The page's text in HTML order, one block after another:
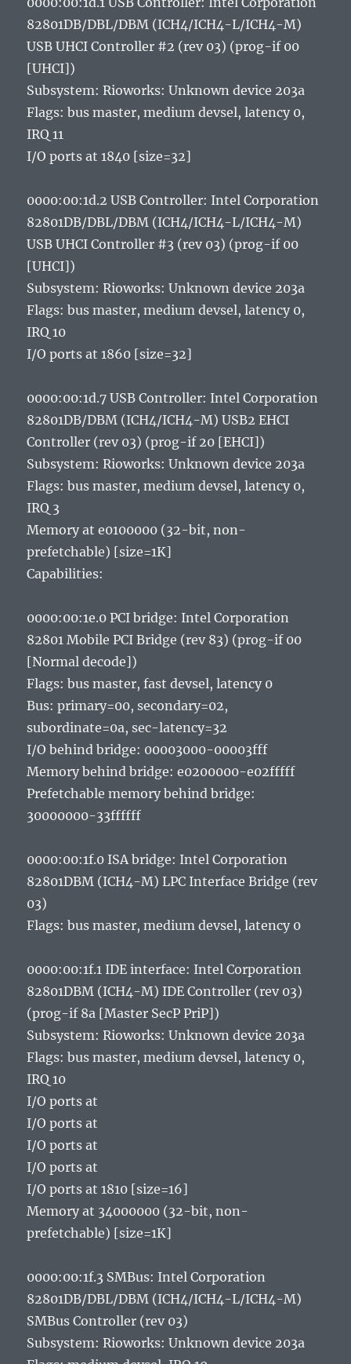
82801DB/DBL/DBM (ICH4/ICH4-L/ICH4-M)
USB UHCI Controller #2 (rev 03) (prog-if 00
[UHCI])
Subsystem: Rioworks: Unknown device 203a
Flags: bus master, medium devsel, latency 0,
IRQ 11
I/O ports at 1840 [size=32]
0000:00:1d.2 USB Controller: Intel Corporation
82801DB/DBL/DBM (ICH4/ICH4-L/ICH4-M)
USB UHCI Controller #3 (rev 03) (prog-if 00
[UHCI])
Subsystem: Rioworks: Unknown device 203a
Flags: bus master, medium devsel, latency 0,
IRQ 10
I/O ports at 1860 [size=32]
0000:00:1d.7 USB Controller: Intel Corporation
82801DB/DBM (ICH4/ICH4-M) USB2 EHCI
Controller (rev 03) (prog-if 20 [EHCI])
Subsystem: Rioworks: Unknown device 203a
Flags: bus master, medium devsel, latency 0,
IRQ 3
Memory at e0100000 (32-bit, non-
prefetchable) [size=1K]
Capabilities:
0000:00:1e.0 PCI bridge: Intel Corporation
82801 Mobile PCI Bridge (rev 83) (prog-if 00
[Normal decode])
Flags: bus master, fast devsel, latency 0
Bus: primary=00, secondary=02,
subordinate=0a, sec-latency=32
I/O behind bridge: 00003000-00003fff
Memory behind bridge: e0200000-e02fffff
Prefetchable memory behind bridge:
30000000-33ffffff
0000:00:1f.0 ISA bridge: Intel Corporation
82801DBM (ICH4-M) LPC Interface Bridge (rev
03)
Flags: bus master, medium devsel, latency 0
0000:00:1f.1 IDE interface: Intel Corporation
82801DBM (ICH4-M) IDE Controller (rev 03)
(prog-if 8a [Master SecP PriP])
Subsystem: Rioworks: Unknown device 203a
Flags: bus master, medium devsel, latency 0,
IRQ 10
I/O ports at
I/O ports at
I/O ports at
I/O ports at
I/O ports at 1810 [size=16]
Memory at 34000000 (32-bit, non-
prefetchable) [size=1K]
0000:00:1f.3 SMBus: Intel Corporation
82801DB/DBL/DBM (ICH4/ICH4-L/ICH4-M)
SMBus Controller (rev 03)
Subsystem: Rioworks: Unknown device 203a